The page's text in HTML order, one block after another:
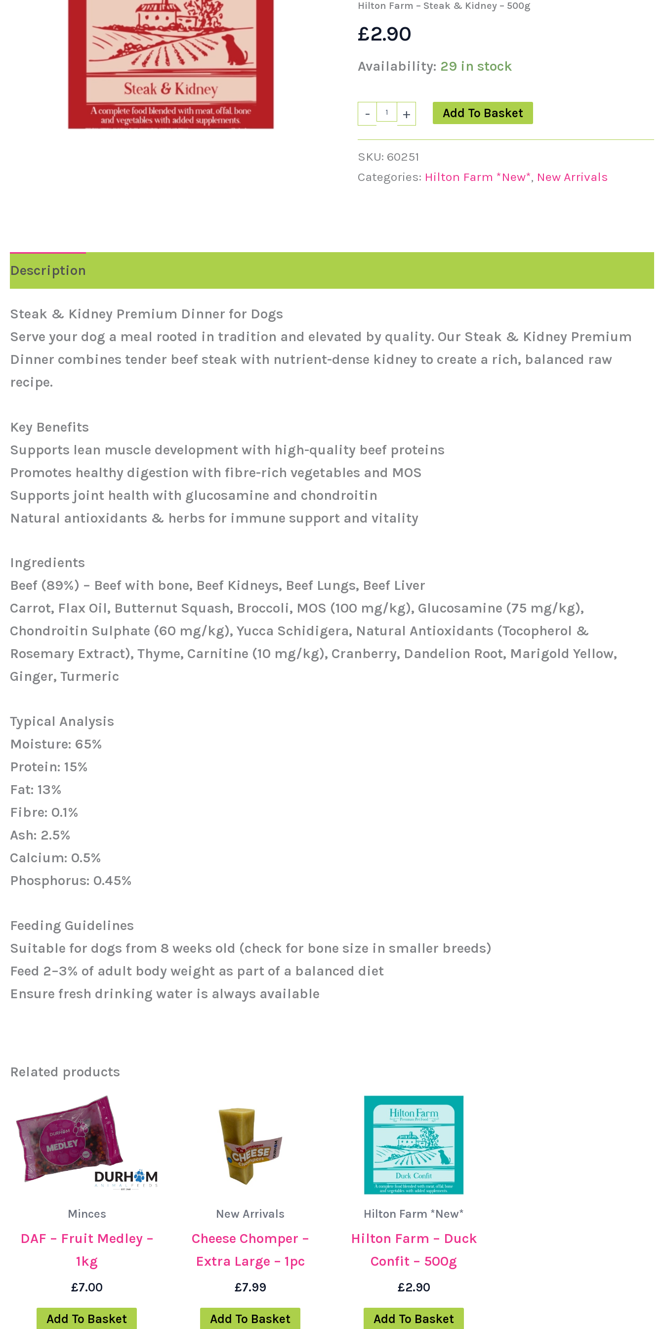
Hilton Farm – Steak & Kidney – 500g
£2.90
Availability: 29 in stock
- + Add To Basket
SKU: 60251
Categories: Hilton Farm *New*, New Arrivals
Description
Steak & Kidney Premium Dinner for Dogs
Serve your dog a meal rooted in tradition and elevated by quality. Our Steak & Kidney Premium
Dinner combines tender beef steak with nutrient-dense kidney to create a rich, balanced raw
recipe.
Key Benefits
Supports lean muscle development with high-quality beef proteins
Promotes healthy digestion with fibre-rich vegetables and MOS
Supports joint health with glucosamine and chondroitin
Natural antioxidants & herbs for immune support and vitality
Ingredients
Beef (89%) – Beef with bone, Beef Kidneys, Beef Lungs, Beef Liver
Carrot, Flax Oil, Butternut Squash, Broccoli, MOS (100 mg/kg), Glucosamine (75 mg/kg),
Chondroitin Sulphate (60 mg/kg), Yucca Schidigera, Natural Antioxidants (Tocopherol &
Rosemary Extract), Thyme, Carnitine (10 mg/kg), Cranberry, Dandelion Root, Marigold Yellow,
Ginger, Turmeric
Typical Analysis
Moisture: 65%
Protein: 15%
Fat: 13%
Fibre: 0.1%
Ash: 2.5%
Calcium: 0.5%
Phosphorus: 0.45%
Feeding Guidelines
Suitable for dogs from 8 weeks old (check for bone size in smaller breeds)
Feed 2–3% of adult body weight as part of a balanced diet
Ensure fresh drinking water is always available
Related products
Minces
DAF – Fruit Medley –
1kg
£7.00
Add To Basket
New Arrivals
Cheese Chomper –
Extra Large – 1pc
£7.99
Add To Basket
Hilton Farm *New*
Hilton Farm – Duck
Confit – 500g
£2.90
Add To Basket